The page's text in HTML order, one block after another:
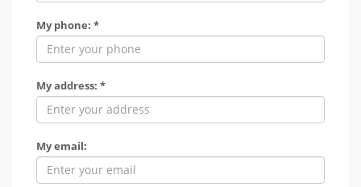
My phone: *
My address: *
My email: